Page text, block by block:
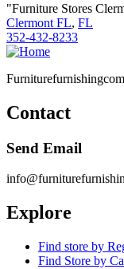
"Furniture Stores
Clermont FL, FL
352-432-8233
Contact
Send Email
Explore
Find store by
Find Store by